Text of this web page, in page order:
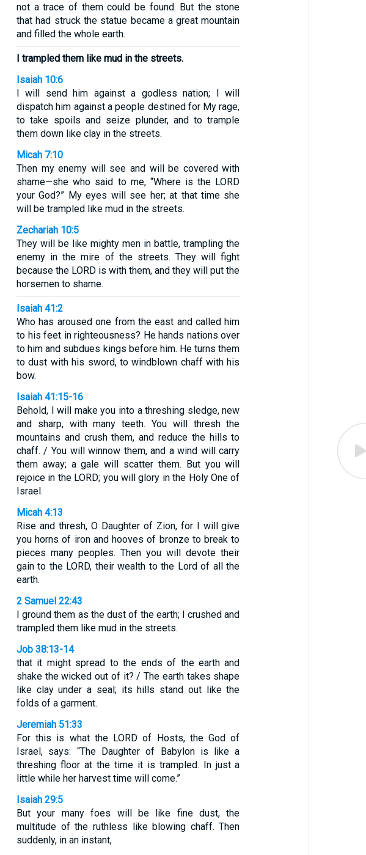
not a trace of them could be found. But the stone
that had struck the statue became a great mountain
and filled the whole earth.
I trampled them like mud in the streets.
Isaiah 10:6
I will send him against a godless nation; I will
dispatch him against a people destined for My rage,
to take spoils and seize plunder, and to trample
them down like clay in the streets.
Micah 7:10
Then my enemy will see and will be covered with
shame—she who said to me, “Where is the LORD
your God?” My eyes will see her; at that time she
will be trampled like mud in the streets.
Zechariah 10:5
They will be like mighty men in battle, trampling the
enemy in the mire of the streets. They will fight
because the LORD is with them, and they will put the
horsemen to shame.
Isaiah 41:2
Who has aroused one from the east and called him
to his feet in righteousness? He hands nations over
to him and subdues kings before him. He turns them
to dust with his sword, to windblown chaff with his
bow.
Isaiah 41:15-16
Behold, I will make you into a threshing sledge, new
and sharp, with many teeth. You will thresh the
mountains and crush them, and reduce the hills to
chaff. / You will winnow them, and a wind will carry
them away; a gale will scatter them. But you will
rejoice in the LORD; you will glory in the Holy One of
Israel.
Micah 4:13
Rise and thresh, O Daughter of Zion, for I will give
you horns of iron and hooves of bronze to break to
pieces many peoples. Then you will devote their
gain to the LORD, their wealth to the Lord of all the
earth.
2 Samuel 22:43
I ground them as the dust of the earth; I crushed and
trampled them like mud in the streets.
Job 38:13-14
that it might spread to the ends of the earth and
shake the wicked out of it? / The earth takes shape
like clay under a seal; its hills stand out like the
folds of a garment.
Jeremiah 51:33
For this is what the LORD of Hosts, the God of
Israel, says: “The Daughter of Babylon is like a
threshing floor at the time it is trampled. In just a
little while her harvest time will come.”
Isaiah 29:5
But your many foes will be like fine dust, the
multitude of the ruthless like blowing chaff. Then
suddenly, in an instant,